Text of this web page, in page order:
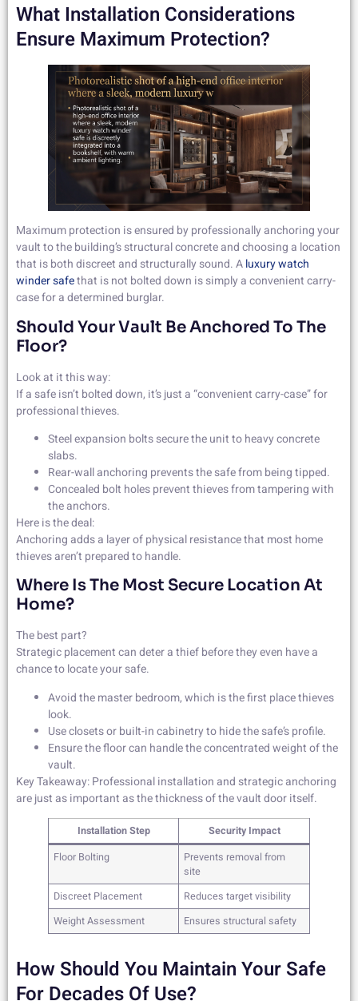
What Installation Considerations
Ensure Maximum Protection?
Maximum protection is ensured by professionally anchoring your
vault to the building’s structural concrete and choosing a location
that is both discreet and structurally sound. Aluxury watch
winder safethat is not bolted down is simply a convenient carry-
case for a determined burglar.
Should Your Vault Be Anchored To The
Floor?
Look at it this way:
If a safe isn’t bolted down, it’s just a “convenient carry-case” for
professional thieves.
Steel expansion bolts secure the unit to heavy concrete
slabs.
Rear-wall anchoring prevents the safe from being tipped.
Concealed bolt holes prevent thieves from tampering with
the anchors.
Here is the deal:
Anchoring adds a layer of physical resistance that most home
thieves aren’t prepared to handle.
Where Is The Most Secure Location At
Home?
The best part?
Strategic placement can deter a thief before they even have a
chance to locate your safe.
Avoid the master bedroom, which is the first place thieves
look.
Use closets or built-in cabinetry to hide the safe’s profile.
Ensure the floor can handle the concentrated weight of the
vault.
Key Takeaway: Professional installation and strategic anchoring
are just as important as the thickness of the vault door itself.
Installation Step
Security Impact
Floor Bolting
Prevents removal from
site
Discreet Placement
Reduces target visibility
Weight Assessment
Ensures structural safety
How Should You Maintain Your Safe
For Decades Of Use?